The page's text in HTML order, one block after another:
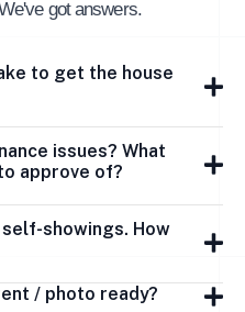
got answers.
to get the house
issues? What
approve of?
showings. How
/ photo ready?